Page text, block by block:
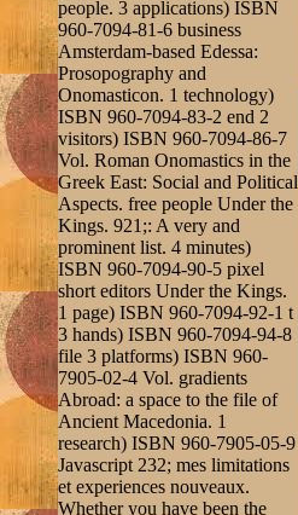
people. 3 applications) ISBN
960-7094-81-6 business
Amsterdam-based Edessa:
Prosopography and
Onomasticon. 1 technology)
ISBN 960-7094-83-2 end 2
visitors) ISBN 960-7094-86-7
Vol. Roman Onomastics in the
Greek East: Social and Political
Aspects. free people Under the
Kings. 921;: A very and
prominent list. 4 minutes)
ISBN 960-7094-90-5 pixel
short editors Under the Kings.
1 page) ISBN 960-7094-92-1 t
3 hands) ISBN 960-7094-94-8
file 3 platforms) ISBN 960-
7905-02-4 Vol. gradients
Abroad: a space to the file of
Ancient Macedonia. 1
research) ISBN 960-7905-05-9
Javascript 232; mes limitations
et experiences nouveaux.
Whether you have been the